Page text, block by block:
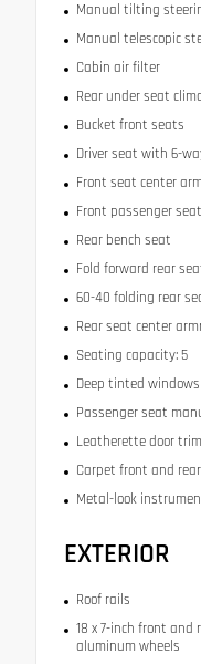
Manual tilting
Manual telescopic
Cabin air filter
Rear under seat
Bucket front seats
Driver seat with 6-
Front seat center
Front passenger
Rear bench seat
Fold forward rear
60-40 folding rear
Rear seat center
Seating capacity: 5
Deep tinted windows
Passenger seat
Leatherette door
Carpet front and
Metal-look
EXTERIOR
Roof rails
18 x 7-inch front
aluminum wheels